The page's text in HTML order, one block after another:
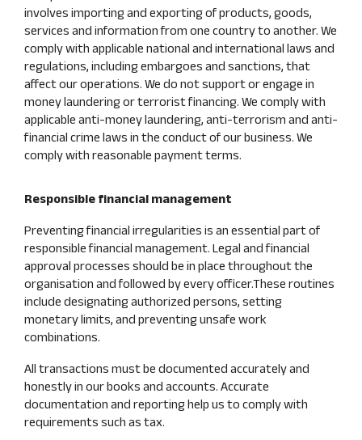
involves importing and exporting of products, goods,
services and information from one country to another. We
comply with applicable national and international laws and
regulations, including embargoes and sanctions, that
affect our operations. We do not support or engage in
money laundering or terrorist financing. We comply with
applicable anti-money laundering, anti-terrorism and anti-
financial crime laws in the conduct of our business. We
comply with reasonable payment terms.
Responsible financial management
Preventing financial irregularities is an essential part of
responsible financial management. Legal and financial
approval processes should be in place throughout the
organisation and followed by every officer.These routines
include designating authorized persons, setting
monetary limits, and preventing unsafe work
combinations.
All transactions must be documented accurately and
honestly in our books and accounts. Accurate
documentation and reporting help us to comply with
requirements such as tax.